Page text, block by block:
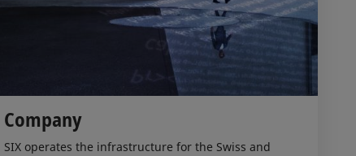
Company
SIX operates the infrastructure for the Swiss and